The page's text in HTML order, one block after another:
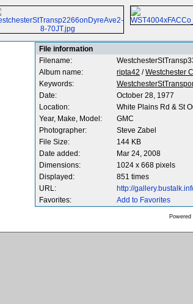
File information
Filename:
Album name:
ripta42 /Westchester
Keywords:
Date:
October 28, 1977
Location:
White Plains Rd & St
Year, Make, Model:
GMC
Photographer:
Steve Zabel
File Size:
144 KB
Date added:
Mar 24, 2008
Dimensions:
1024 x 668 pixels
Displayed:
851 times
URL:
http://
Favorites:
Add to Favorites
Powered